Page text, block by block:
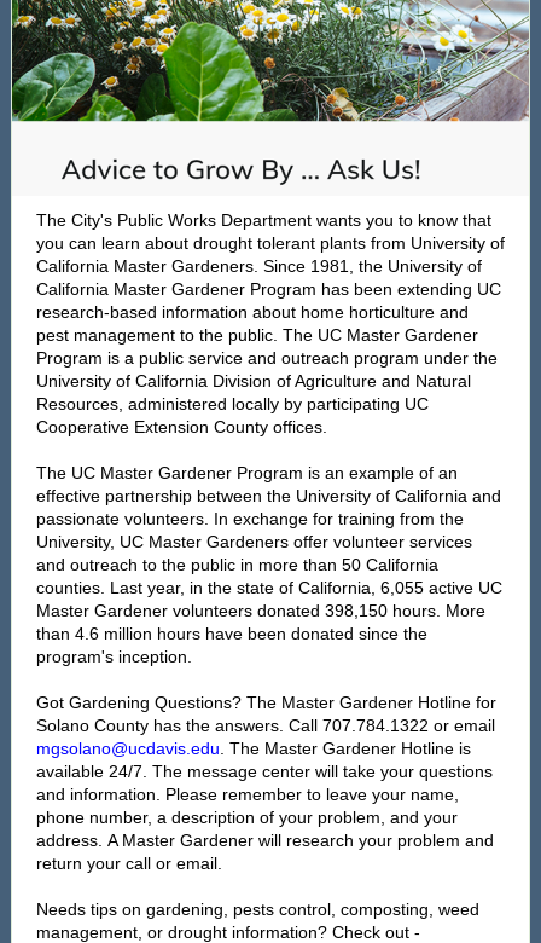
The City's Public Works Department wants you to know that
you can learn about drought tolerant plants from University of
California Master Gardeners. Since 1981, the University of
California Master Gardener Program has been extending UC
research-based information about home horticulture and
pest management to the public. The UC Master Gardener
Program is a public service and outreach program under the
University of California Division of Agriculture and Natural
Resources, administered locally by participating UC
Cooperative Extension County offices.
The UC Master Gardener Program is an example of an
effective partnership between the University of California and
passionate volunteers. In exchange for training from the
University, UC Master Gardeners offer volunteer services
and outreach to the public in more than 50 California
counties. Last year, in the state of California, 6,055 active UC
Master Gardener volunteers donated 398,150 hours. More
than 4.6 million hours have been donated since the
program's inception.
Got Gardening Questions? The Master Gardener Hotline for
Solano County has the answers. Call 707.784.1322 or email
mgsolano@ucdavis.edu . The Master Gardener Hotline is
available 24/7. The message center will take your questions
and information. Please remember to leave your name,
phone number, a description of your problem, and your
address. A Master Gardener will research your problem and
return your call or email.
Needs tips on gardening, pests control, composting, weed
management, or drought information? Check out -